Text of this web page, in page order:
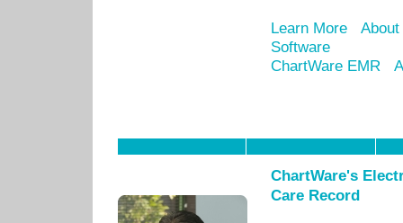
Learn More
Software
ChartWare EMR
ChartWare's
Care Record